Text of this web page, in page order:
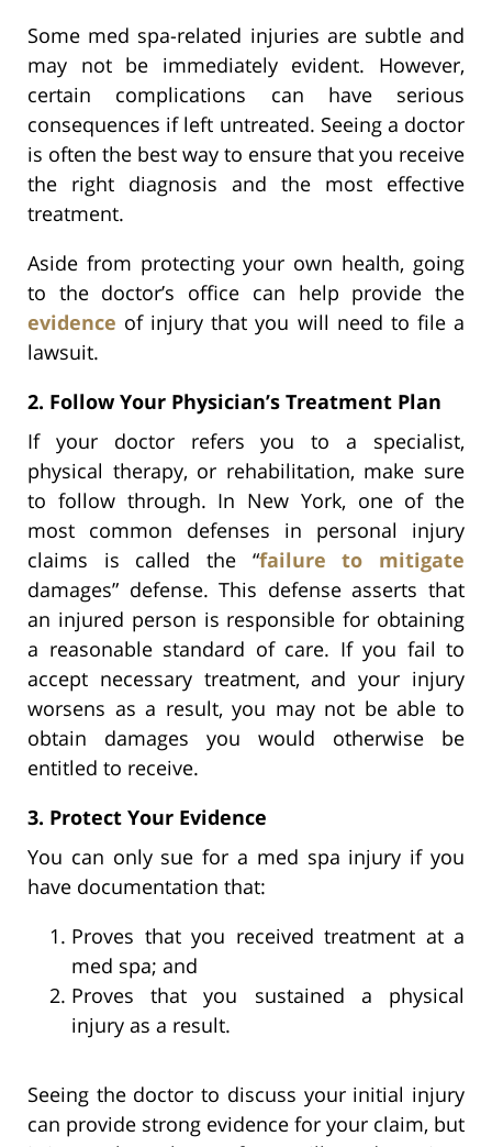
Some med spa-related injuries are subtle and
may not be immediately evident. However,
certain complications can have serious
consequences if left untreated. Seeing a doctor
is often the best way to ensure that you receive
the right diagnosis and the most effective
treatment.
Aside from protecting your own health, going
to the doctor’s office can help provide the
evidence of injury that you will need to file a
lawsuit.
2. Follow Your Physician’s Treatment Plan
If your doctor refers you to a specialist,
physical therapy, or rehabilitation, make sure
to follow through. In New York, one of the
most common defenses in personal injury
claims is called the “failure to mitigate
damages” defense. This defense asserts that
an injured person is responsible for obtaining
a reasonable standard of care. If you fail to
accept necessary treatment, and your injury
worsens as a result, you may not be able to
obtain damages you would otherwise be
entitled to receive.
3. Protect Your Evidence
You can only sue for a med spa injury if you
have documentation that:
Proves that you received treatment at a
med spa; and
Proves that you sustained a physical
injury as a result.
Seeing the doctor to discuss your initial injury
can provide strong evidence for your claim, but